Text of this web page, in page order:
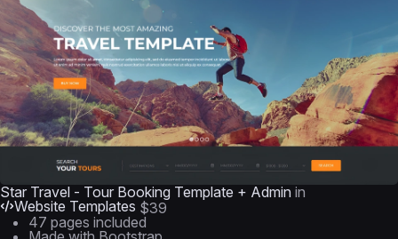
Star Travel - Tour Booking Template + Admin in
Website Templates $39
47 pages included